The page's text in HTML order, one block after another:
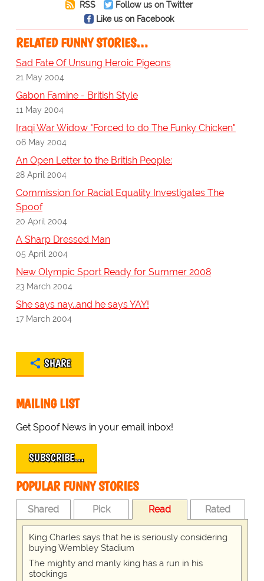
RSS
Follow us on Twitter
Like us on Facebook
RELATED FUNNY STORIES…
Sad Fate Of Unsung Heroic Pigeons
21 May 2004
Gabon Famine - British Style
11 May 2004
Iraqi War Widow "Forced to do The Funky Chicken"
06 May 2004
An Open Letter to the British People:
28 April 2004
Commission for Racial Equality Investigates The
Spoof
20 April 2004
A Sharp Dressed Man
05 April 2004
New Olympic Sport Ready for Summer 2008
23 March 2004
She says nay..and he says YAY!
17 March 2004
SHARE
MAILING LIST
Get Spoof News in your email inbox!
SUBSCRIBE…
POPULAR FUNNY STORIES
Shared Pick Read Rated
King Charles says that he is seriously considering
buying Wembley Stadium
The mighty and manly king has a run in his
stockings